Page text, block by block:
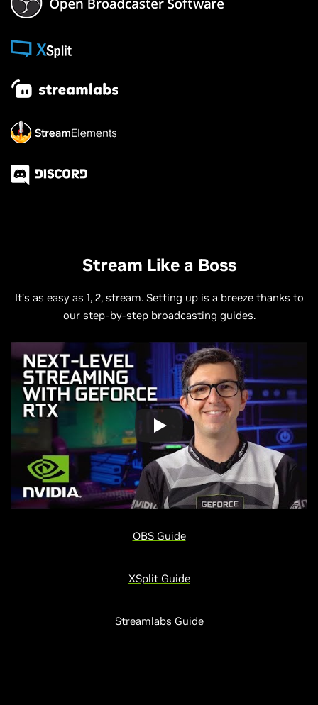
Stream Like a Boss
It’s as easy as 1, 2, stream. Setting up is a breeze thanks to
our step-by-step broadcasting guides.
OBS Guide
XSplit Guide
Streamlabs Guide